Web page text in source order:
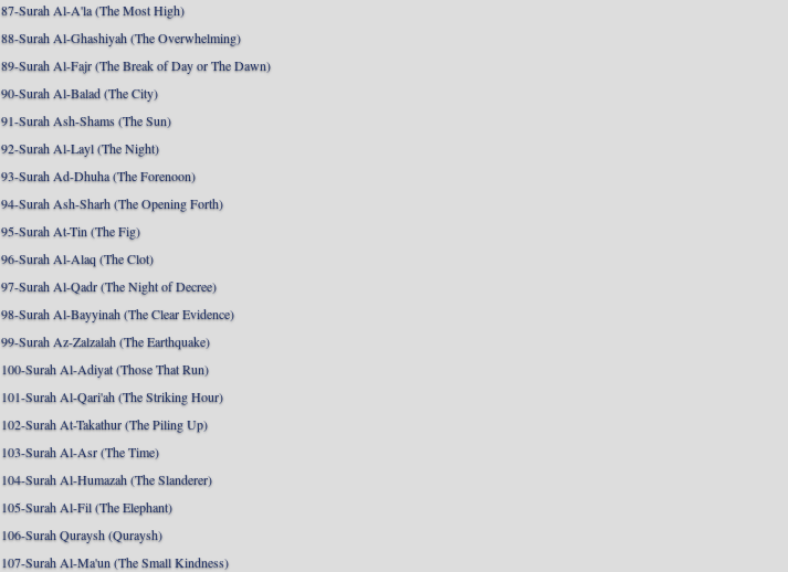
87-Surah Al-A'la (The Most High)
88-Surah Al-Ghashiyah (The Overwhelming)
89-Surah Al-Fajr (The Break of Day or The Dawn)
90-Surah Al-Balad (The City)
91-Surah Ash-Shams (The Sun)
92-Surah Al-Layl (The Night)
93-Surah Ad-Dhuha (The Forenoon)
94-Surah Ash-Sharh (The Opening Forth)
95-Surah At-Tin (The Fig)
96-Surah Al-Alaq (The Clot)
97-Surah Al-Qadr (The Night of Decree)
98-Surah Al-Bayyinah (The Clear Evidence)
99-Surah Az-Zalzalah (The Earthquake)
100-Surah Al-Adiyat (Those That Run)
101-Surah Al-Qari'ah (The Striking Hour)
102-Surah At-Takathur (The Piling Up)
103-Surah Al-Asr (The Time)
104-Surah Al-Humazah (The Slanderer)
105-Surah Al-Fil (The Elephant)
106-Surah Quraysh (Quraysh)
107-Surah Al-Ma'un (The Small Kindness)